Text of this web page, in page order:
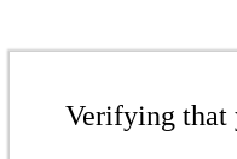
Verifying that